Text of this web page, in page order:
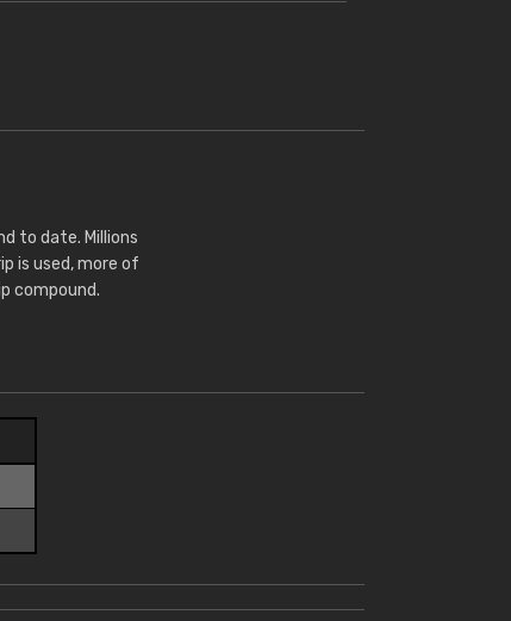
to date. Millions
is used, more of
compound.